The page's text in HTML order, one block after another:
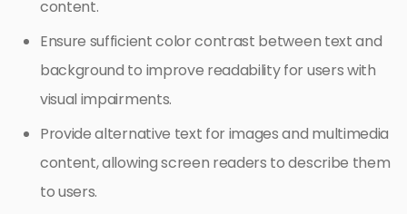
content.
Ensure sufficient color contrast between text and
background to improve readability for users with
visual impairments.
Provide alternative text for images and multimedia
content, allowing screen readers to describe them
to users.